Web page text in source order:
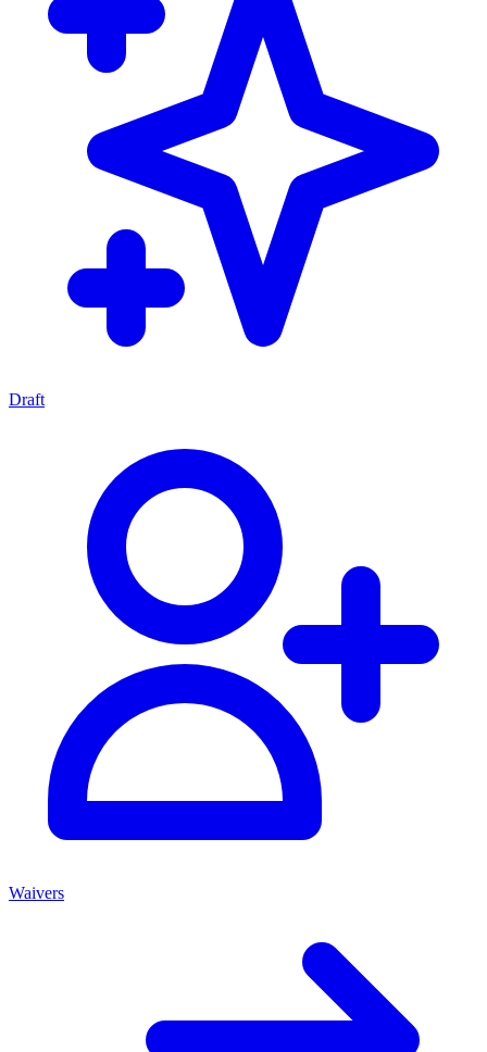
Draft
Waivers